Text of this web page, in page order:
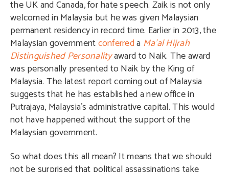
the UK and Canada, for hate speech. Zaik is not only
welcomed in Malaysia but he was given Malaysian
permanent residency in record time. Earlier in 2013, the
Malaysian governmentconferreda Ma’al Hijrah
Distinguished Personalityaward to Naik. The award
was personally presented to Naik by the King of
Malaysia. The latest report coming out of Malaysia
suggests that he has established a new office in
Putrajaya, Malaysia’s administrative capital. This would
not have happened without the support of the
Malaysian government.
So what does this all mean? It means that we should